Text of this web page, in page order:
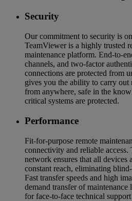
Security
Our commitment to security is
TeamViewer is a highly trusted
maintenance platform. End-to-
channels, and two-factor
connections are protected from
gives you the ability to carry out
from anywhere, safe in the
critical systems are protected.
Performance
Fit-for-purpose remote
connectivity and reliable access.
network ensures that all devices
constant reach, eliminating
Fast transfer speeds and high
demand transfer of
for face-to-face technical support